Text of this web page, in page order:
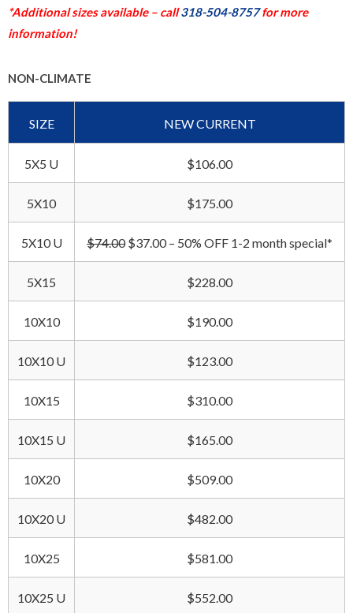
*Additional sizes available – call318-504-8757for more
information!
NON-CLIMATE
SIZE NEW CURRENT
5X5 U $106.00
5X10 $175.00
5X10 U $74.00$37.00 – 50% OFF 1-2 month special*
5X15 $228.00
10X10 $190.00
10X10 U $123.00
10X15 $310.00
10X15 U $165.00
10X20 $509.00
10X20 U $482.00
10X25 $581.00
10X25 U $552.00